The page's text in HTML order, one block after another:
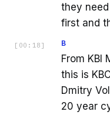
they
first and
[ 00:18 ] B
From KBI
this is
Dmitry
20 year